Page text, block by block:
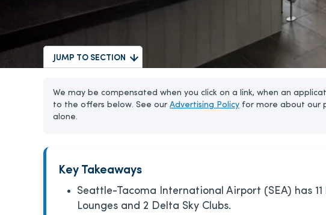
JUMP TO SECTION
We may be compensated when you click on a link, when an
to the offers below. See our Advertising Policy for more about our
alone.
Key Takeaways
Seattle-Tacoma International Airport (SEA) has
Lounges and 2 Delta Sky Clubs.